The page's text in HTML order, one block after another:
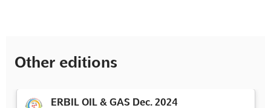
Other editions
ERBIL OIL & GAS Dec. 2024